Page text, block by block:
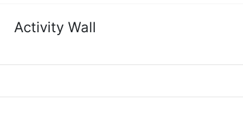
Activity Wall